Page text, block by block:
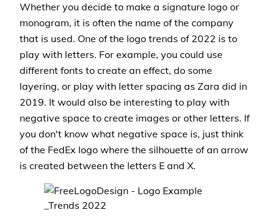
Whether you decide to make a signature logo or
monogram, it is often the name of the company
that is used. One of the logo trends of 2022 is to
play with letters. For example, you could use
different fonts to create an effect, do some
layering, or play with letter spacing as Zara did in
2019. It would also be interesting to play with
negative space to create images or other letters. If
you don't know what negative space is, just think
of the FedEx logo where the silhouette of an arrow
is created between the letters E and X.